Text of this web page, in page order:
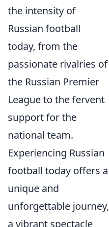
the intensity of
Russian football
today, from the
passionate rivalries of
the Russian Premier
League to the fervent
support for the
national team.
Experiencing Russian
football today offers a
unique and
unforgettable journey,
a vibrant spectacle